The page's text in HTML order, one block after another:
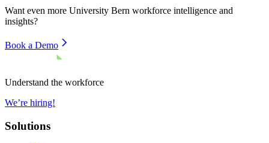
Want even more University Bern workforce intelligence and
insights?
Book a Demo
Understand the workforce
We’re hiring!
Solutions